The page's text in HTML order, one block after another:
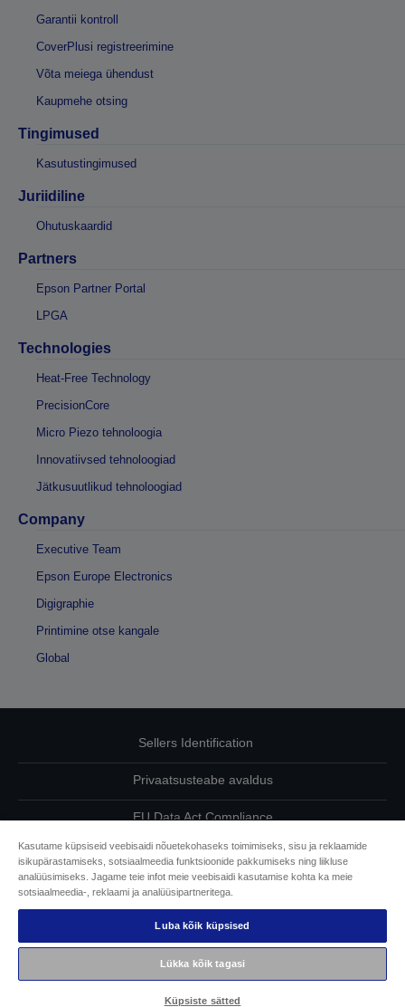
Garantii kontroll
CoverPlusi registreerimine
Võta meiega ühendust
Kaupmehe otsing
Tingimused
Kasutustingimused
Juriidiline
Ohutuskaardid
Partners
Epson Partner Portal
LPGA
Technologies
Heat-Free Technology
PrecisionCore
Micro Piezo tehnoloogia
Innovatiivsed tehnoloogiad
Jätkusuutlikud tehnoloogiad
Company
Executive Team
Epson Europe Electronics
Digigraphie
Printimine otse kangale
Global
Sellers Identification
Privaatsusteabe avaldus
EU Data Act Compliance
Võtke meiega oma andmete osas ühendust
Cookie Information
Epsoni pühendumine juurdepääsetavusele
Autoriõigus © 2026 Seiko Epson
Kasutame küpsiseid veebisaidi nõuetekohaseks toimimiseks, sisu ja reklaamide
isikupärastamiseks, sotsiaalmeedia funktsioonide pakkumiseks ning liikluse
analüüsimiseks. Jagame teie infot meie veebisaidi kasutamise kohta ka meie
sotsiaalmeedia-, reklaami ja analüüsipartneritega.
Luba kõik küpsised
Lükka kõik tagasi
Küpsiste sätted